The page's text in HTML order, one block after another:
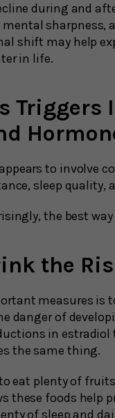
during and
sharpness,
shift may help
in life.
Triggers
appears to
sleep quality,
the best
the
measures is
danger of
in
the same thing.
eat plenty of
these foods help
of sleep and